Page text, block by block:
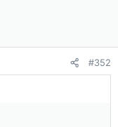
that labelled
that regular
#352